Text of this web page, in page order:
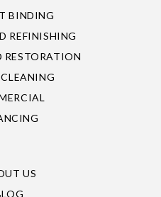
BINDING
REFINISHING
RESTORATION
US